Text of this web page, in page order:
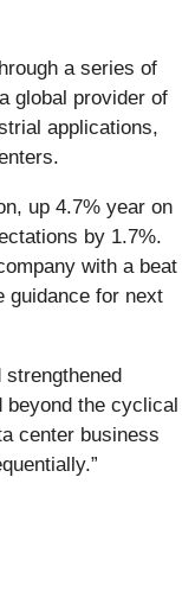
a series of
global provider of
applications,
up 4.7% year on
by 1.7%.
with a beat
guidance for next
strengthened
beyond the cyclical
center business